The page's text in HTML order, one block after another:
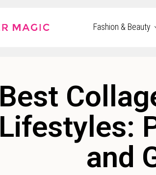
Fashion & Beauty
Best
Lifestyles:
and